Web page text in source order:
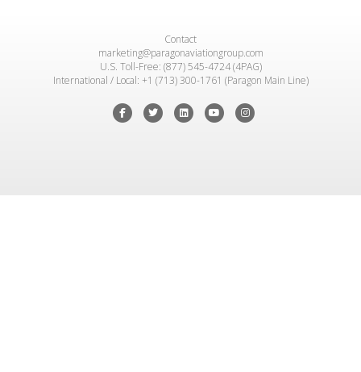
Contact
marketing@paragonaviationgroup.com
U.S. Toll-Free: (877) 545-4724 (4PAG)
International / Local: +1 (713) 300-1761 (Paragon Main Line)
FacebookTwitterLinkedinYoutubeInstagram